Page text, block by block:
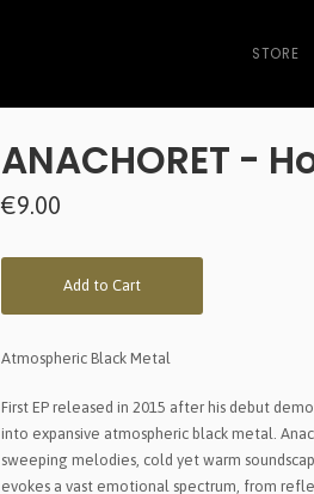
STORE
ANACHORET -
€9.00
Add to Cart
Atmospheric Black Metal
First EP released in 2015 after his debut
into expansive atmospheric black metal.
sweeping melodies, cold yet warm
evokes a vast emotional spectrum, from